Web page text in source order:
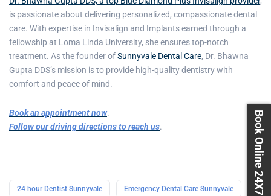
is passionate about delivering personalized, compassionate dental
care. With expertise in Invisalign and Implants earned through a
fellowship at Loma Linda University, she ensures top-notch
treatment. As the founder ofSunnyvale Dental Care, Dr. Bhawna
Gupta DDS’s mission is to provide high-quality dentistry with
comfort and peace of mind.
Book an appointment now.
Follow our driving directions to reach us.
24 hour Dentist Sunnyvale Emergency Dental Care Sunnyvale Book Online 24X7